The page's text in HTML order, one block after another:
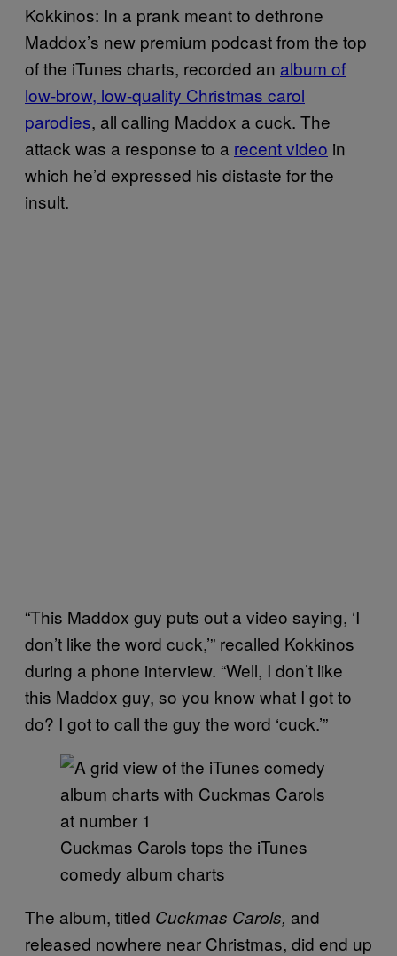
Kokkinos: In a prank meant to dethrone
Maddox’s new premium podcast from the top
of the iTunes charts, recorded an album of
low-brow, low-quality Christmas carol
parodies, all calling Maddox a cuck. The
attack was a response to a recent video in
which he’d expressed his distaste for the
insult.
“This Maddox guy puts out a video saying, ‘I
don’t like the word cuck,’” recalled Kokkinos
during a phone interview. “Well, I don’t like
this Maddox guy, so you know what I got to
do? I got to call the guy the word ‘cuck.’”
Cuckmas Carols tops the iTunes
comedy album charts
The album, titled Cuckmas Carols, and
released nowhere near Christmas, did end up